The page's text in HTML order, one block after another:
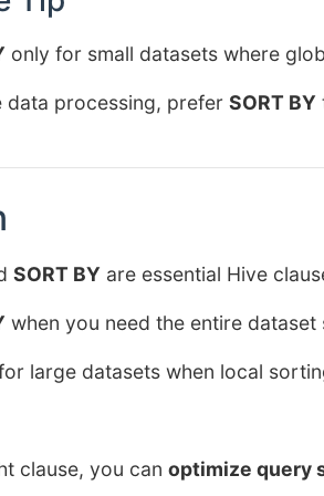
only for small datasets where
data processing, prefer SORT BY
SORT BY are essential Hive
when you need the entire
large datasets when local
clause, you can optimize query